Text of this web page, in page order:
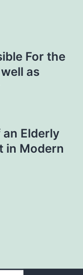
For the
as
Elderly
in Modern